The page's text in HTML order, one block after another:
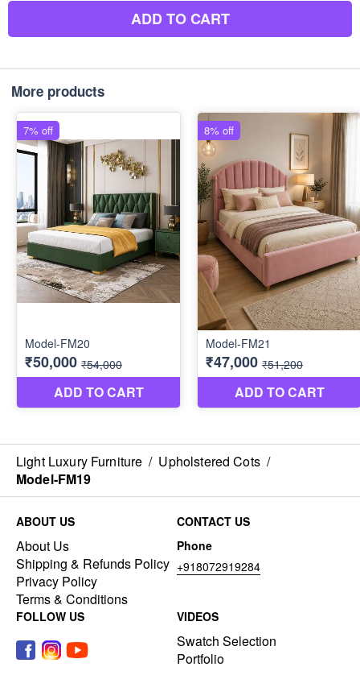
ADD TO CART
More products
Light Luxury Furniture / Upholstered Cots /
Model-FM19
ABOUT US
About Us
Shipping & Refunds Policy
Privacy Policy
Terms & Conditions
CONTACT US
Phone
+918072919284
FOLLOW US VIDEOS
Swatch Selection
Portfolio